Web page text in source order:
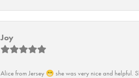
Joy
Alice from Jersey 😁 she was very nice and helpful.